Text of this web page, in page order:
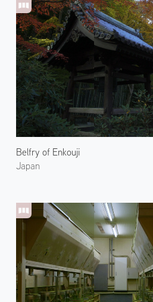
Belfry of Enkouji
Japan